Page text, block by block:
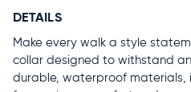
DETAILS
Make every walk a style
collar designed to withstand
durable, waterproof